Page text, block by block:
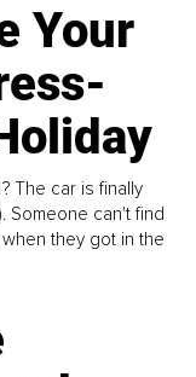
Your
The car is finally
Someone can't find
they got in the